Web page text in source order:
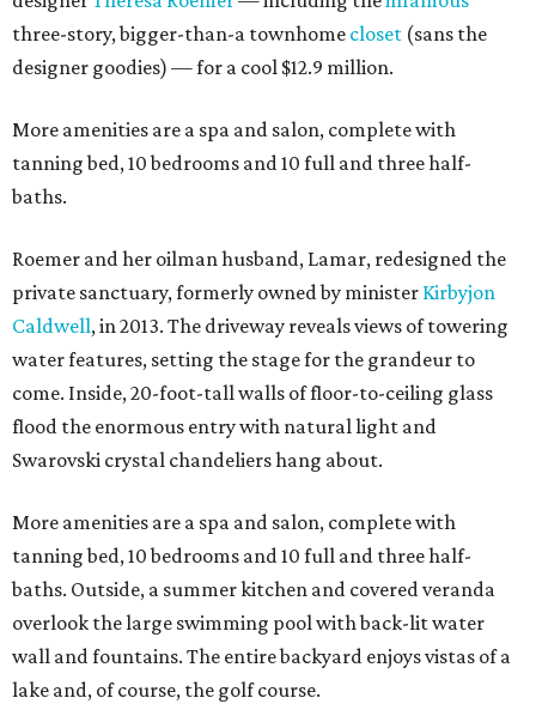
three-story, bigger-than-a townhome closet (sans the
designer goodies) — for a cool $12.9 million.
More amenities are a spa and salon, complete with
tanning bed, 10 bedrooms and 10 full and three half-
baths.
Roemer and her oilman husband, Lamar, redesigned the
private sanctuary, formerly owned by minister Kirbyjon
Caldwell, in 2013. The driveway reveals views of towering
water features, setting the stage for the grandeur to
come. Inside, 20-foot-tall walls of floor-to-ceiling glass
flood the enormous entry with natural light and
Swarovski crystal chandeliers hang about.
More amenities are a spa and salon, complete with
tanning bed, 10 bedrooms and 10 full and three half-
baths. Outside, a summer kitchen and covered veranda
overlook the large swimming pool with back-lit water
wall and fountains. The entire backyard enjoys vistas of a
lake and, of course, the golf course.